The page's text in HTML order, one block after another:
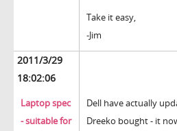
Take it easy,
-Jim
2011/3/29
18:02:06
Laptop spec
- suitable for
Dell have actually
Dreeko bought - it